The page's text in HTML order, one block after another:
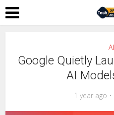
AI
Google Quietly
AI
1 year ago